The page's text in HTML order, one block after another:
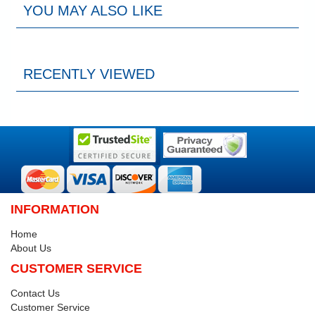
YOU MAY ALSO LIKE
RECENTLY VIEWED
INFORMATION
Home
About Us
CUSTOMER SERVICE
Contact Us
Customer Service